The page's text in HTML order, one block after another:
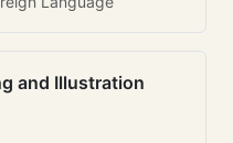
and Illustration